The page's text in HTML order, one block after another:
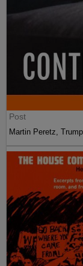
Post
Martin Peretz,